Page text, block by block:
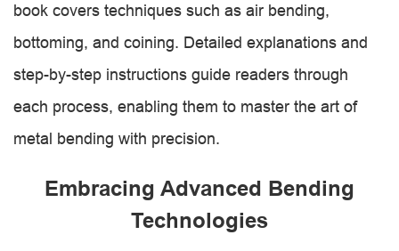
book covers techniques such as air bending,
bottoming, and coining. Detailed explanations and
step-by-step instructions guide readers through
each process, enabling them to master the art of
metal bending with precision.
Embracing Advanced Bending
Technologies